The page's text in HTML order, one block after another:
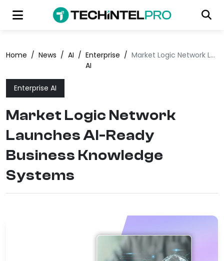
Home / News / AI / Enterprise
AI
/ Market Logic Network Launches AI-Ready Business Knowledge Systems
Enterprise AI
Market Logic Network
Launches AI-Ready
Business Knowledge
Systems